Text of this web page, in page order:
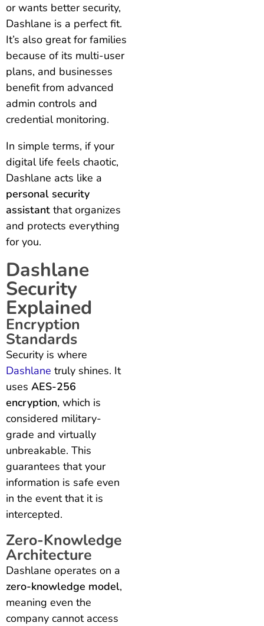
or wants better security,
Dashlane is a perfect fit.
It’s also great for families
because of its multi-user
plans, and businesses
benefit from advanced
admin controls and
credential monitoring.
In simple terms, if your
digital life feels chaotic,
Dashlane acts like a
personal security
assistant that organizes
and protects everything
for you.
Dashlane
Security
Explained
Encryption
Standards
Security is where
Dashlane truly shines. It
uses AES-256
encryption, which is
considered military-
grade and virtually
unbreakable. This
guarantees that your
information is safe even
in the event that it is
intercepted.
Zero-Knowledge
Architecture
Dashlane operates on a
zero-knowledge model,
meaning even the
company cannot access